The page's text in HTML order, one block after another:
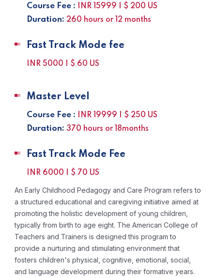
Course Fee : INR 15999 | $ 200 US
Duration: 260 hours or 12 months
Fast Track Mode fee
INR 5000 | $ 60 US
Master Level
Course Fee : INR 19999 | $ 250 US
Duration: 370 hours or 18months
Fast Track Mode Fee
INR 6000 | $ 70 US
An Early Childhood Pedagogy and Care Program refers to
a structured educational and caregiving initiative aimed at
promoting the holistic development of young children,
typically from birth to age eight. The American College of
Teachers and Trainers is designed this program to
provide a nurturing and stimulating environment that
fosters children's physical, cognitive, emotional, social,
and language development during their formative years.